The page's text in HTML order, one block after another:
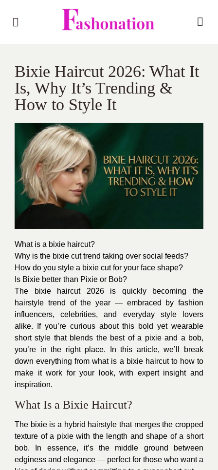
Bixie Haircut 2026: What It
Is, Why It’s Trending &
How to Style It
What is a bixie haircut?
Why is the bixie cut trend taking over social feeds?
How do you style a bixie cut for your face shape?
Is Bixie better than Pixie or Bob?
The bixie haircut 2026 is quickly becoming the
hairstyle trend of the year — embraced by fashion
influencers, celebrities, and everyday style lovers
alike. If you’re curious about this bold yet wearable
short style that blends the best of a pixie and a bob,
you’re in the right place. In this article, we’ll break
down everything from what is a bixie haircut to how to
make it work for your look, with expert insight and
inspiration.
What Is a Bixie Haircut?
The bixie is a hybrid hairstyle that merges the cropped
texture of a pixie with the length and shape of a short
bob. In essence, it’s the middle ground between
edginess and elegance — perfect for those who want a